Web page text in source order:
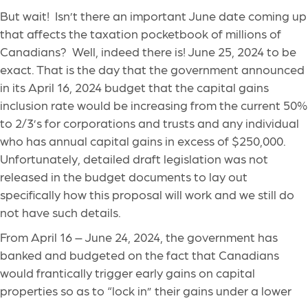
But wait! Isn’t there an important June date coming up
that affects the taxation pocketbook of millions of
Canadians? Well, indeed there is! June 25, 2024 to be
exact. That is the day that the government announced
in its April 16, 2024 budget that the capital gains
inclusion rate would be increasing from the current 50%
to 2/3’s for corporations and trusts and any individual
who has annual capital gains in excess of $250,000.
Unfortunately, detailed draft legislation was not
released in the budget documents to lay out
specifically how this proposal will work and we still do
not have such details.
From April 16 – June 24, 2024, the government has
banked and budgeted on the fact that Canadians
would frantically trigger early gains on capital
properties so as to “lock in” their gains under a lower